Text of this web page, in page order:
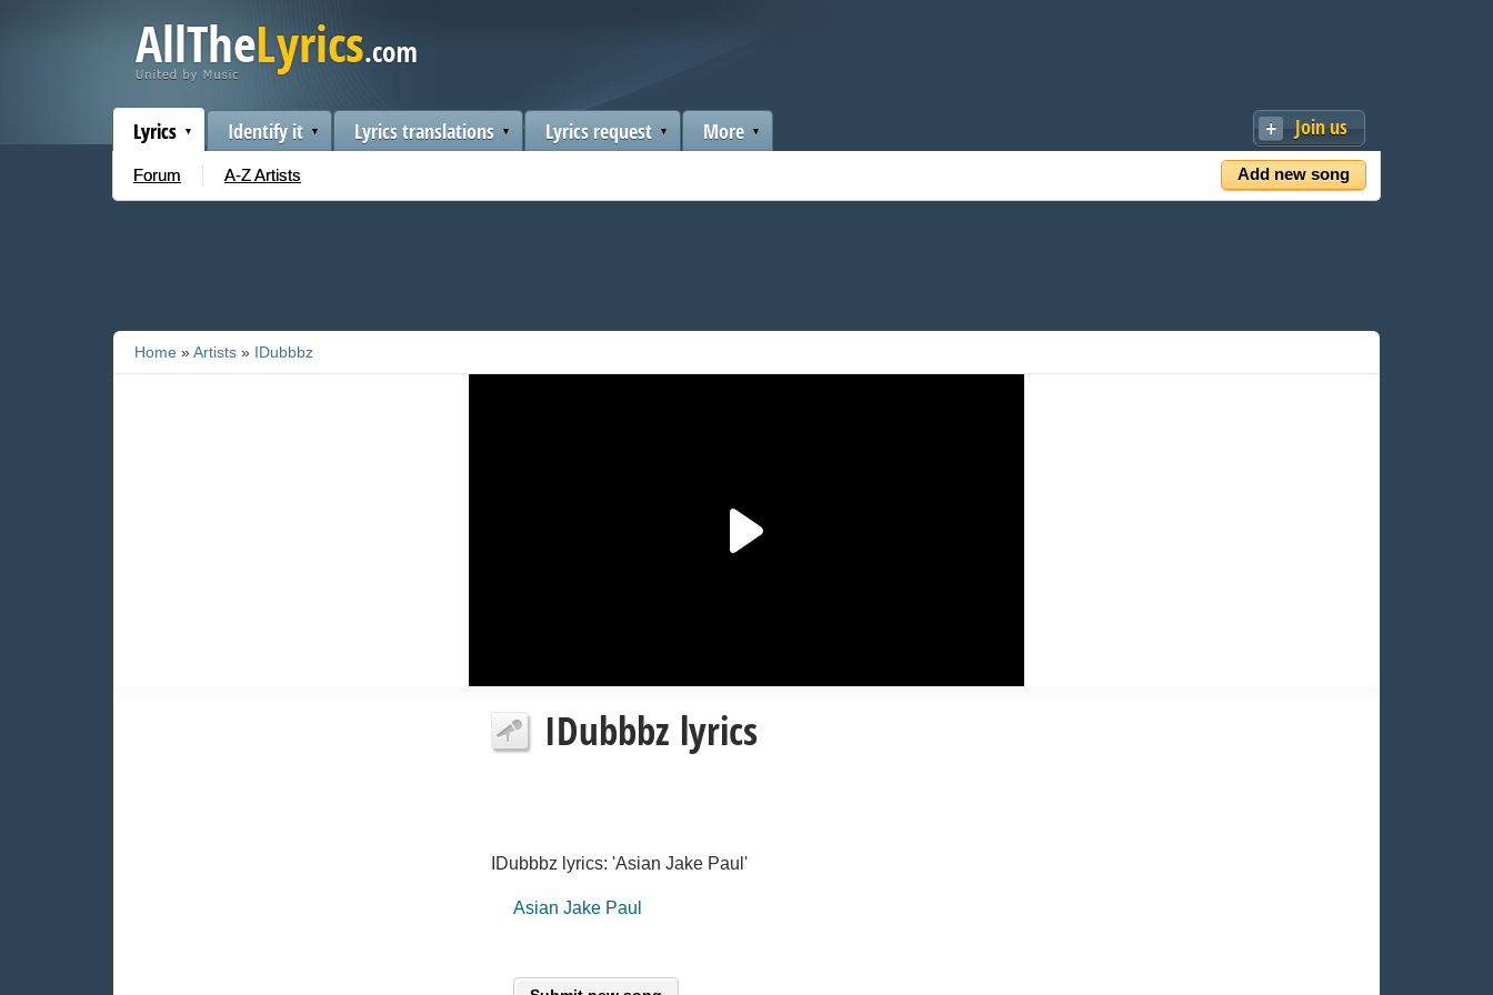
Join us
Add new song
Lyrics
Forum A-Z Artists
Identify it Lyrics translations Lyrics request More
Home »Artists » IDubbbz
IDubbbz lyrics
IDubbbz lyrics: 'Asian Jake Paul'
Asian Jake Paul